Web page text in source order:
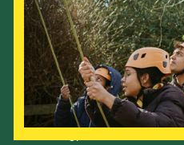
Programme
Perception
Shop
Join
Contact